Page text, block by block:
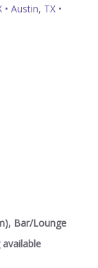
Austin, TX •
Bar/Lounge